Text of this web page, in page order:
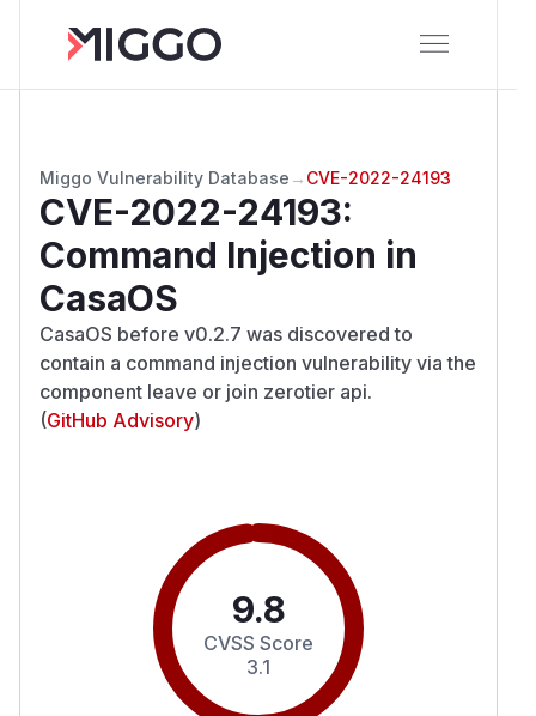
Miggo Vulnerability Database → CVE-2022-24193
CVE-2022-24193:
Command Injection in
CasaOS
CasaOS before v0.2.7 was discovered to
contain a command injection vulnerability via the
component leave or join zerotier api.
(GitHub Advisory)
9.8
CVSS Score
3.1